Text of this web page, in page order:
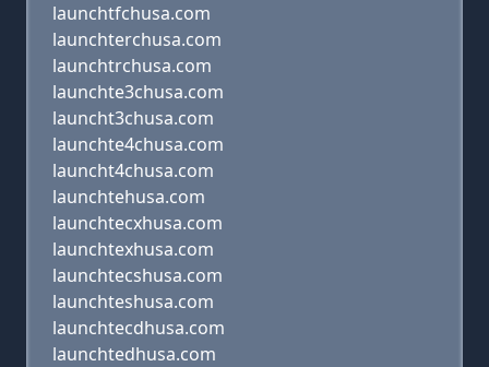
launchtfchusa.com
launchterchusa.com
launchtrchusa.com
launchte3chusa.com
launcht3chusa.com
launchte4chusa.com
launcht4chusa.com
launchtehusa.com
launchtecxhusa.com
launchtexhusa.com
launchtecshusa.com
launchteshusa.com
launchtecdhusa.com
launchtedhusa.com